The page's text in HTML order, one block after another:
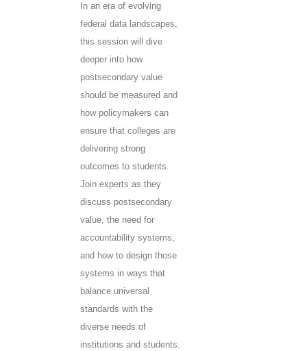
In an era of evolving
federal data landscapes,
this session will dive
deeper into how
postsecondary value
should be measured and
how policymakers can
ensure that colleges are
delivering strong
outcomes to students.
Join experts as they
discuss postsecondary
value, the need for
accountability systems,
and how to design those
systems in ways that
balance universal
standards with the
diverse needs of
institutions and students.